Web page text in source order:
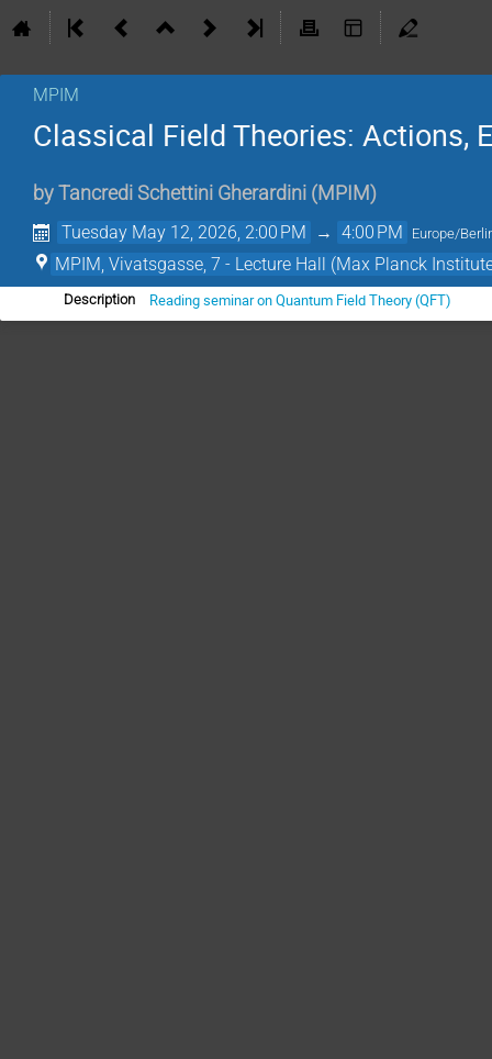
MPIM
Classical Field Theories: Actions,
by Tancredi Schettini Gherardini (MPIM )
Tuesday May 12, 2026, 2:00 PM → 4:00 PM Europe/
MPIM, Vivatsgasse, 7 - Lecture Hall (Max Planck
Description Reading seminar on Quantum Field Theory (QFT)